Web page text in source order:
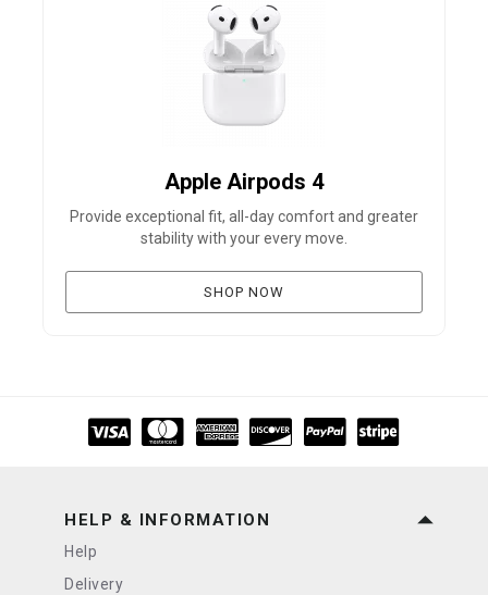
Apple Airpods 4
Provide exceptional fit, all-day comfort and greater
stability with your every move.
SHOP NOW
HELP & INFORMATION
Help
Delivery